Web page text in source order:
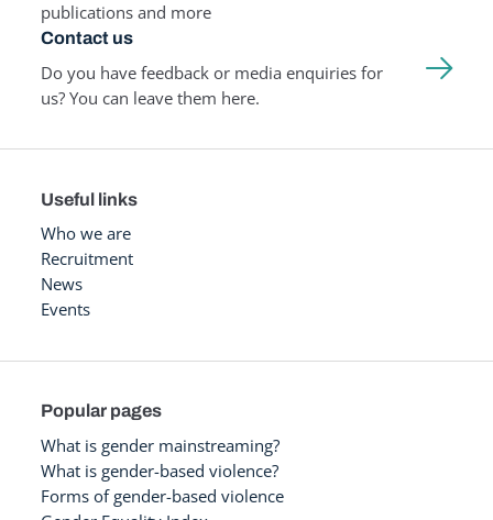
publications and more
Contact us
Do you have feedback or media enquiries for
us? You can leave them here.
Useful links
Who we are
Recruitment
News
Events
Popular pages
What is gender mainstreaming?
What is gender-based violence?
Forms of gender-based violence